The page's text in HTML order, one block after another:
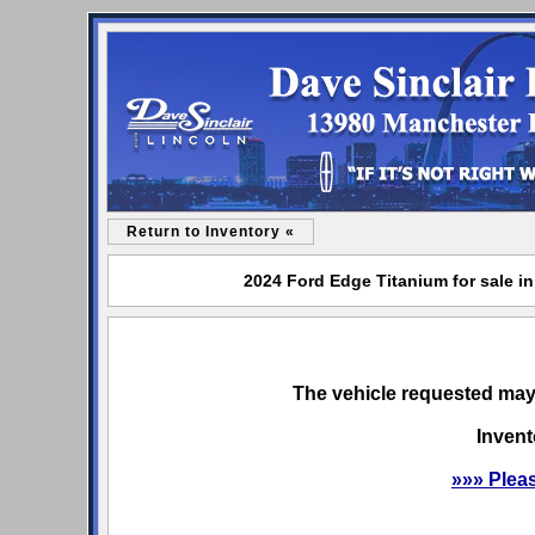
Return to Inventory «
2024 Ford Edge Titanium for sale
The vehicle requested
»»»